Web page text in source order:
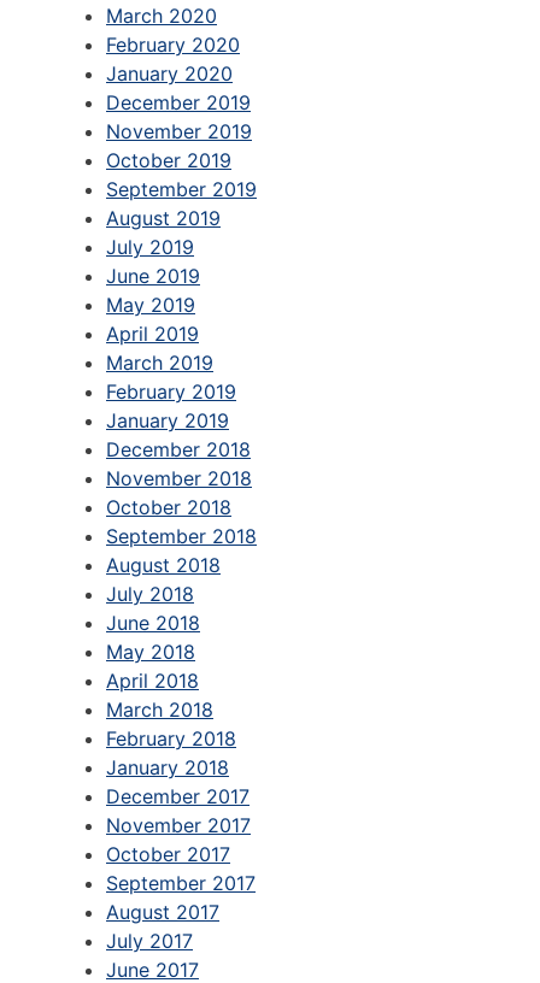
March 2020
February 2020
January 2020
December 2019
November 2019
October 2019
September 2019
August 2019
July 2019
June 2019
May 2019
April 2019
March 2019
February 2019
January 2019
December 2018
November 2018
October 2018
September 2018
August 2018
July 2018
June 2018
May 2018
April 2018
March 2018
February 2018
January 2018
December 2017
November 2017
October 2017
September 2017
August 2017
July 2017
June 2017